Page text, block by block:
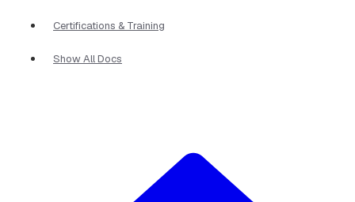
Certifications & Training
Show All Docs